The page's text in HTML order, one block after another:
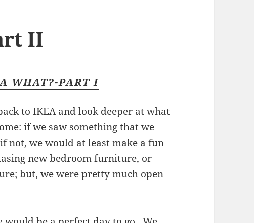
II
WHAT?-PART I
to IKEA and look deeper at what
if we saw something that we
not, we would at least make a fun
new bedroom furniture, or
but, we were pretty much open